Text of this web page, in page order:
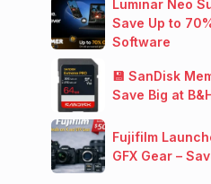
Luminar Neo
Save Up to
Software
💾 SanDisk
Save Big at
Fujifilm
GFX Gear –